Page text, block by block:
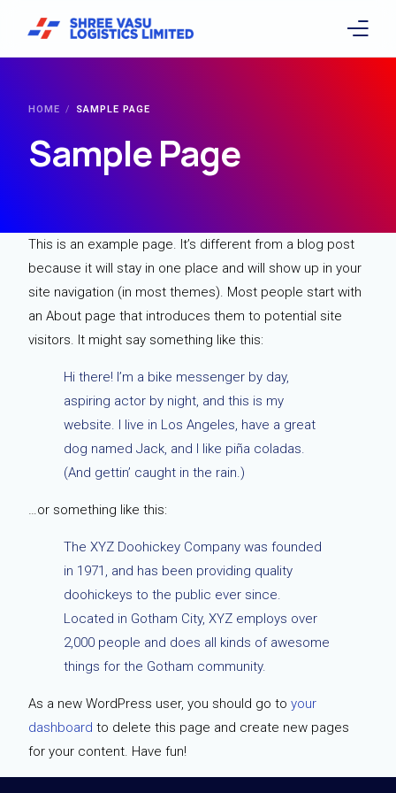
HOME SAMPLE PAGE
Sample Page
This is an example page. It’s different from a blog post
because it will stay in one place and will show up in your
site navigation (in most themes). Most people start with
an About page that introduces them to potential site
visitors. It might say something like this:
Hi there! I’m a bike messenger by day,
aspiring actor by night, and this is my
website. I live in Los Angeles, have a great
dog named Jack, and I like piña coladas.
(And gettin’ caught in the rain.)
…or something like this:
The XYZ Doohickey Company was founded
in 1971, and has been providing quality
doohickeys to the public ever since.
Located in Gotham City, XYZ employs over
2,000 people and does all kinds of awesome
things for the Gotham community.
As a new WordPress user, you should go toyour
dashboard to delete this page and create new pages
for your content. Have fun!
About
Company Culture & Career
Investors